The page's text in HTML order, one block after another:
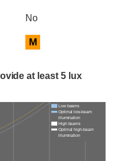
No
M
at least 5 lux
Low beams
Optimal low-beam
illumination
High beams
Optimal high-beam
illumination